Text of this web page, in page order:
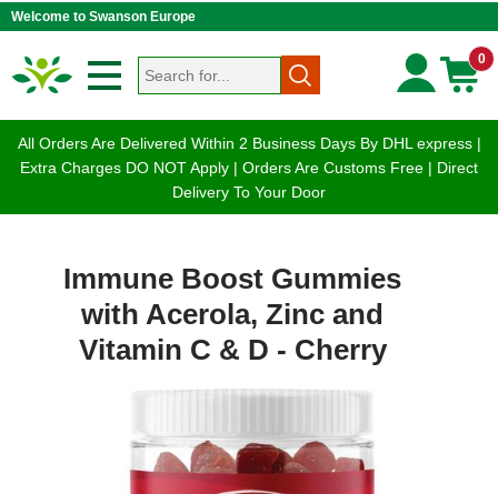
Welcome to Swanson Europe
0
All Orders Are Delivered Within 2 Business Days By DHL express |
Extra Charges DO NOT Apply | Orders Are Customs Free | Direct
Delivery To Your Door
Immune Boost Gummies
with Acerola, Zinc and
Vitamin C & D - Cherry